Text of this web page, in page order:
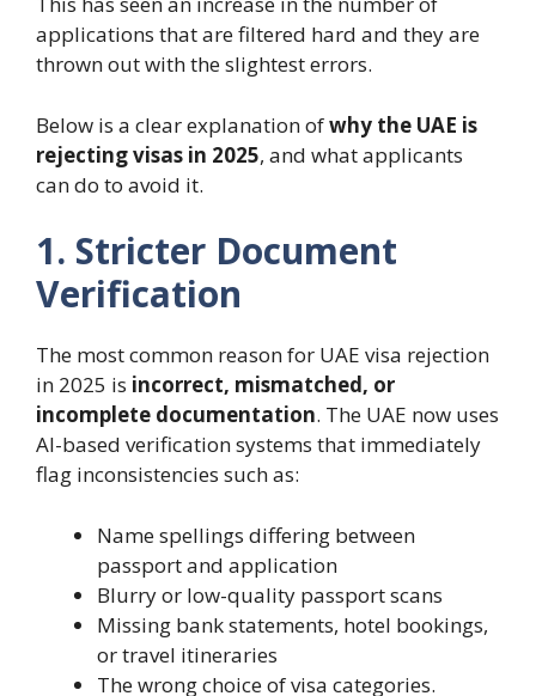
applications that are filtered hard and they are
thrown out with the slightest errors.
Below is a clear explanation ofwhy the UAE is
rejecting visas in 2025, and what applicants
can do to avoid it.
1. Stricter Document
Verification
The most common reason for UAE visa rejection
in 2025 is incorrect, mismatched, or
incomplete documentation. The UAE now uses
AI-based verification systems that immediately
flag inconsistencies such as:
Name spellings differing between
passport and application
Blurry or low-quality passport scans
Missing bank statements, hotel bookings,
or travel itineraries
The wrong choice of visa categories.